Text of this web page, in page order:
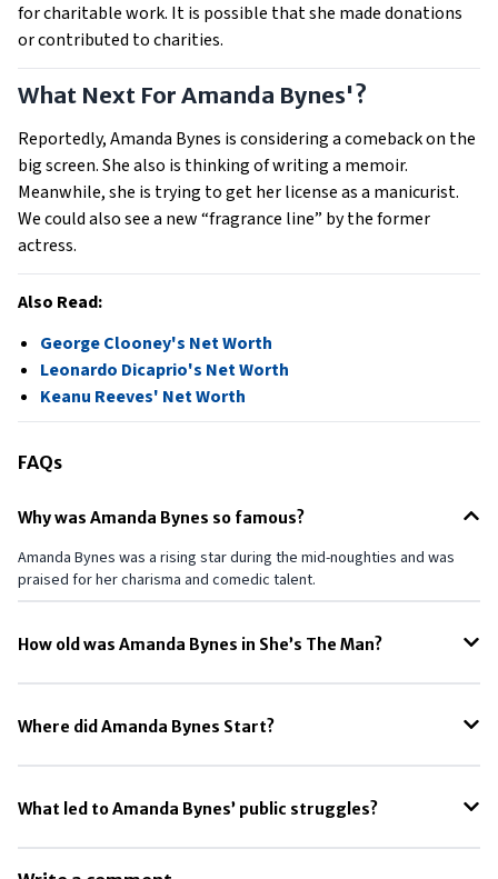
for charitable work. It is possible that she made donations
or contributed to charities.
What Next For Amanda Bynes'?
Reportedly, Amanda Bynes is considering a comeback on the
big screen. She also is thinking of writing a memoir.
Meanwhile, she is trying to get her license as a manicurist.
We could also see a new “fragrance line” by the former
actress.
Also Read:
George Clooney's Net Worth
Leonardo Dicaprio's Net Worth
Keanu Reeves' Net Worth
FAQs
Why was Amanda Bynes so famous?
Amanda Bynes was a rising star during the mid-noughties and was
praised for her charisma and comedic talent.
How old was Amanda Bynes in She’s The Man?
During the shoot of She’s The Man, Amanda was just 19 years old.
Where did Amanda Bynes Start?
Her acting debut was in 1996 when she auditioned for and got the
What led to Amanda Bynes’ public struggles?
Amanda Bynes’ public struggles have been attributed to her battles
with mental issues.